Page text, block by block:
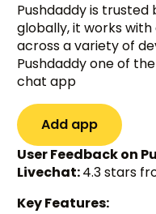
Pushdaddy is trusted
globally, it works
across a variety of
Pushdaddy one of
chat app
Add app
User Feedback on
Livechat:4.3 stars
Key Features: